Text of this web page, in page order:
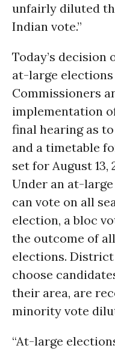
unfairly diluted
Indian vote.”
Today’s decision
at-large
Commissioners
implementation
final hearing as
and a timetable
set for August 13,
Under an at-
can vote on all
election, a bloc
the outcome of all
elections.
choose
their area, are
minority vote
“At-large